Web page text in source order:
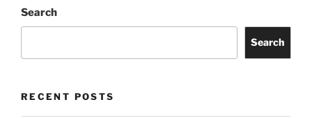
Search
Search
RECENT POSTS